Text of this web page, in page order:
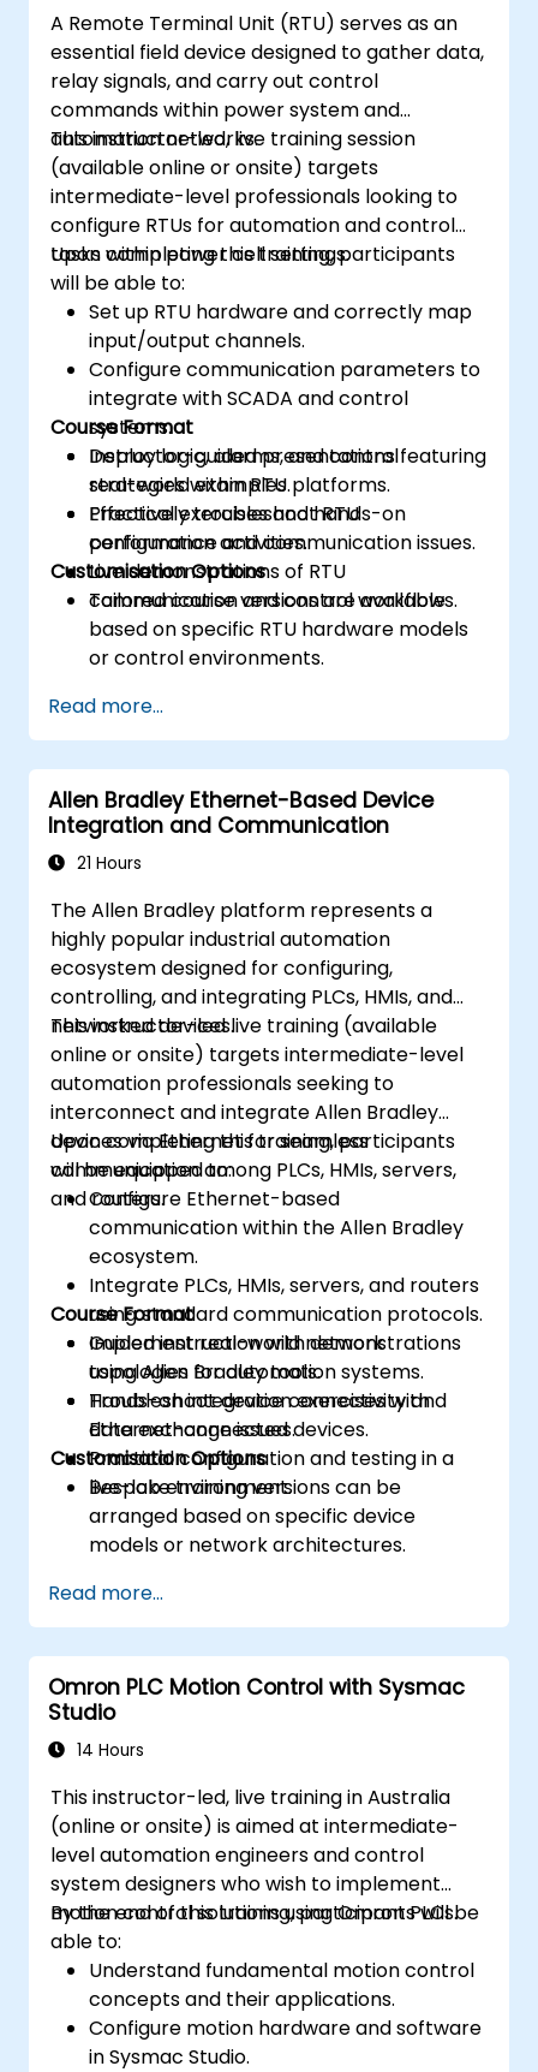
A Remote Terminal Unit (RTU) serves as an
essential field device designed to gather data,
relay signals, and carry out control
commands within power system and
automation networks.
This instructor-led, live training session
(available online or onsite) targets
intermediate-level professionals looking to
configure RTUs for automation and control
tasks within power cell settings.
Upon completing this training, participants
will be able to:
Set up RTU hardware and correctly map
input/output channels.
Configure communication parameters to
integrate with SCADA and control
systems.
Deploy logic, alarms, and control
strategies within RTU platforms.
Effectively troubleshoot RTU
performance and communication issues.
Course Format
Instructor-guided presentations featuring
real-world examples.
Practical exercises and hands-on
configuration activities.
Live demonstrations of RTU
communication and control workflows.
Customisation Options
Tailored course versions are available
based on specific RTU hardware models
or control environments.
Read more...
Allen Bradley Ethernet-Based Device
Integration and Communication
21 Hours
The Allen Bradley platform represents a
highly popular industrial automation
ecosystem designed for configuring,
controlling, and integrating PLCs, HMIs, and
networked devices.
This instructor-led live training (available
online or onsite) targets intermediate-level
automation professionals seeking to
interconnect and integrate Allen Bradley
devices via Ethernet for seamless
communication among PLCs, HMIs, servers,
and routers.
Upon completing this training, participants
will be equipped to:
Configure Ethernet-based
communication within the Allen Bradley
ecosystem.
Integrate PLCs, HMIs, servers, and routers
using standard communication protocols.
Implement real-world network
topologies for automation systems.
Troubleshoot device connectivity and
data exchange issues.
Course Format
Guided instruction with demonstrations
using Allen Bradley tools.
Hands-on integration exercises with
Ethernet-connected devices.
Practical configuration and testing in a
live-lab environment.
Customisation Options
Bespoke training versions can be
arranged based on specific device
models or network architectures.
Read more...
Omron PLC Motion Control with Sysmac
Studio
14 Hours
This instructor-led, live training in Australia
(online or onsite) is aimed at intermediate-
level automation engineers and control
system designers who wish to implement
motion control solutions using Omron PLCs.
By the end of this training, participants will be
able to:
Understand fundamental motion control
concepts and their applications.
Configure motion hardware and software
in Sysmac Studio.